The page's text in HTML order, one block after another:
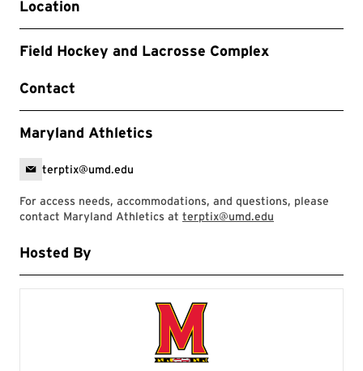
Location
Field Hockey and Lacrosse Complex
Contact
Maryland Athletics
terptix@umd.edu
For access needs, accommodations, and questions, please
contact Maryland Athletics at terptix@umd.edu
Hosted By